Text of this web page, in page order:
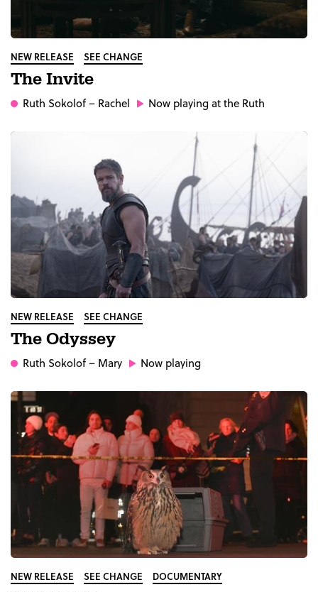
NEW RELEASE SEE CHANGE
The Invite
Ruth Sokolof– Rachel Now playing at the Ruth
NEW RELEASE SEE CHANGE
The Odyssey
Ruth Sokolof– Mary Now playing
NEW RELEASE SEE CHANGE DOCUMENTARY